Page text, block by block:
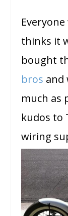
thinks it
bought
bros and
much as
kudos to
wiring